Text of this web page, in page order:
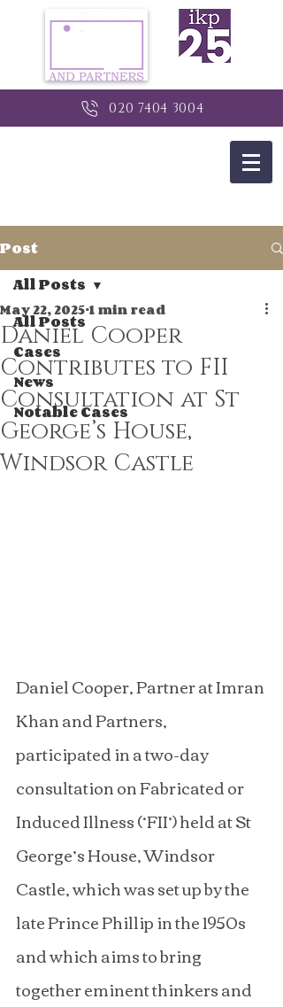
020 7404 3004
Post
All Posts
Cases
News
Notable Cases
All Posts
Daniel Cooper
Contributes to FII
Consultation at St
George’s House,
Windsor Castle
May 22, 2025 1 min read
Daniel Cooper, Partner at Imran
Khan and Partners,
participated in a two-day
consultation on Fabricated or
Induced Illness (‘FII’) held at St
George’s House, Windsor
Castle, which was set up by the
late Prince Phillip in the 1950s
and which aims to bring
together eminent thinkers and